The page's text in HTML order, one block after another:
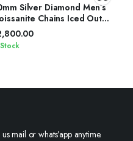
Silver Diamond Men’s
Chains Iced Out
Link Chain
mail or whats’app anytime.